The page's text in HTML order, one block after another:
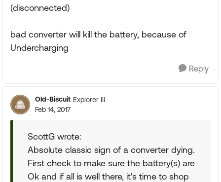
(disconnected)
bad converter will kill the battery, because of
Undercharging
Reply
Old-Biscuit Explorer III
Feb 14, 2017
ScottG wrote:
Absolute classic sign of a converter dying.
First check to make sure the battery(s) are
Ok and if all is well there, it's time to shop